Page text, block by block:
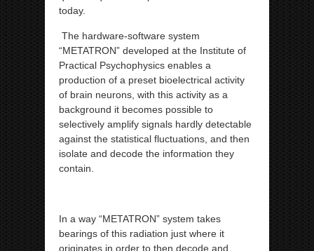
today.
The hardware-software system
“METATRON” developed at the Institute of
Practical Psychophysics enables a
production of a preset bioelectrical activity
of brain neurons, with this activity as a
background it becomes possible to
selectively amplify signals hardly detectable
against the statistical fluctuations, and then
isolate and decode the information they
contain.
In a way “METATRON” system takes
bearings of this radiation just where it
originates in order to then decode and